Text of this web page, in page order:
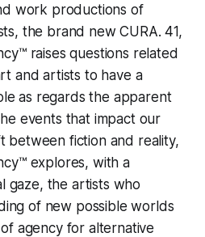
work productions of
the brand newCURA. 41,
raises questions related
and artists to have a
as regards the apparent
events that impact our
between fiction and reality,
explores, with a
gaze, the artists who
of new possible worlds
agency for alternative